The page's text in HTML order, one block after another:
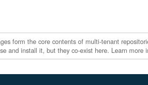
form the core contents of multi-tenant
and install it, but they co-exist here. Learn more